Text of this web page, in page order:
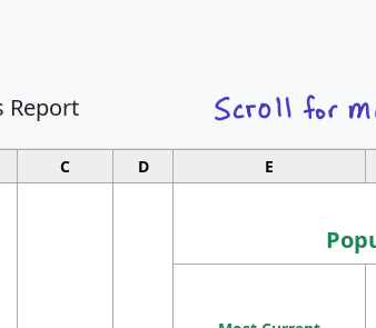
Report
C D E